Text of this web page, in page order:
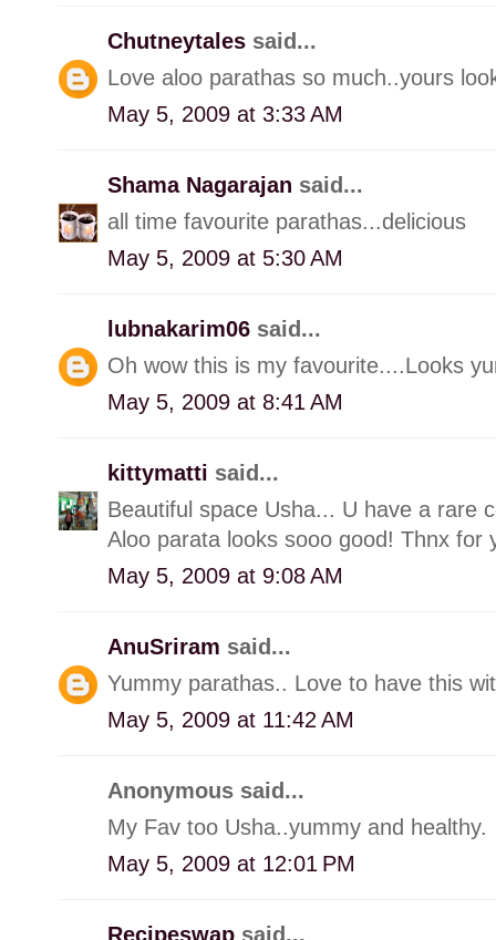
Chutneytales said...
Love aloo parathas so much..yours
May 5, 2009 at 3:33 AM
Shama Nagarajan said...
all time favourite parathas...delicious
May 5, 2009 at 5:30 AM
lubnakarim06 said...
Oh wow this is my favourite....Looks
May 5, 2009 at 8:41 AM
kittymatti said...
Beautiful space Usha... U have a rare
Aloo parata looks sooo good! Thnx for
May 5, 2009 at 9:08 AM
AnuSriram said...
Yummy parathas.. Love to have this
May 5, 2009 at 11:42 AM
Anonymous said...
My Fav too Usha..yummy and healthy.
May 5, 2009 at 12:01 PM
Recipeswap said...